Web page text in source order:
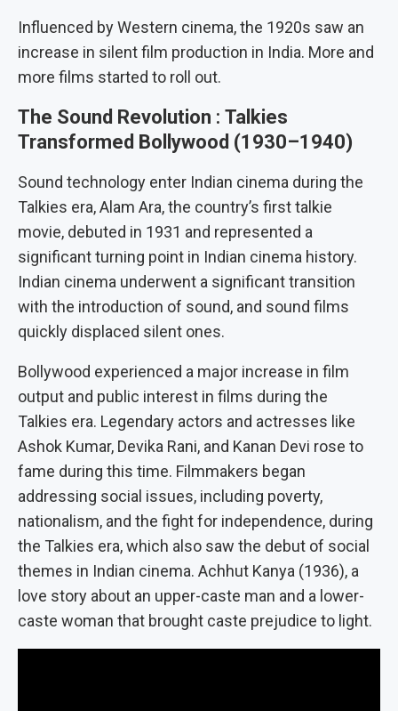
Influenced by Western cinema, the 1920s saw an
increase in silent film production in India. More and
more films started to roll out.
The Sound Revolution : Talkies
Transformed Bollywood (1930–1940)
Sound technology enter Indian cinema during the
Talkies era, Alam Ara, the country’s first talkie
movie, debuted in 1931 and represented a
significant turning point in Indian cinema history.
Indian cinema underwent a significant transition
with the introduction of sound, and sound films
quickly displaced silent ones.
Bollywood experienced a major increase in film
output and public interest in films during the
Talkies era. Legendary actors and actresses like
Ashok Kumar, Devika Rani, and Kanan Devi rose to
fame during this time. Filmmakers began
addressing social issues, including poverty,
nationalism, and the fight for independence, during
the Talkies era, which also saw the debut of social
themes in Indian cinema. Achhut Kanya (1936), a
love story about an upper-caste man and a lower-
caste woman that brought caste prejudice to light.